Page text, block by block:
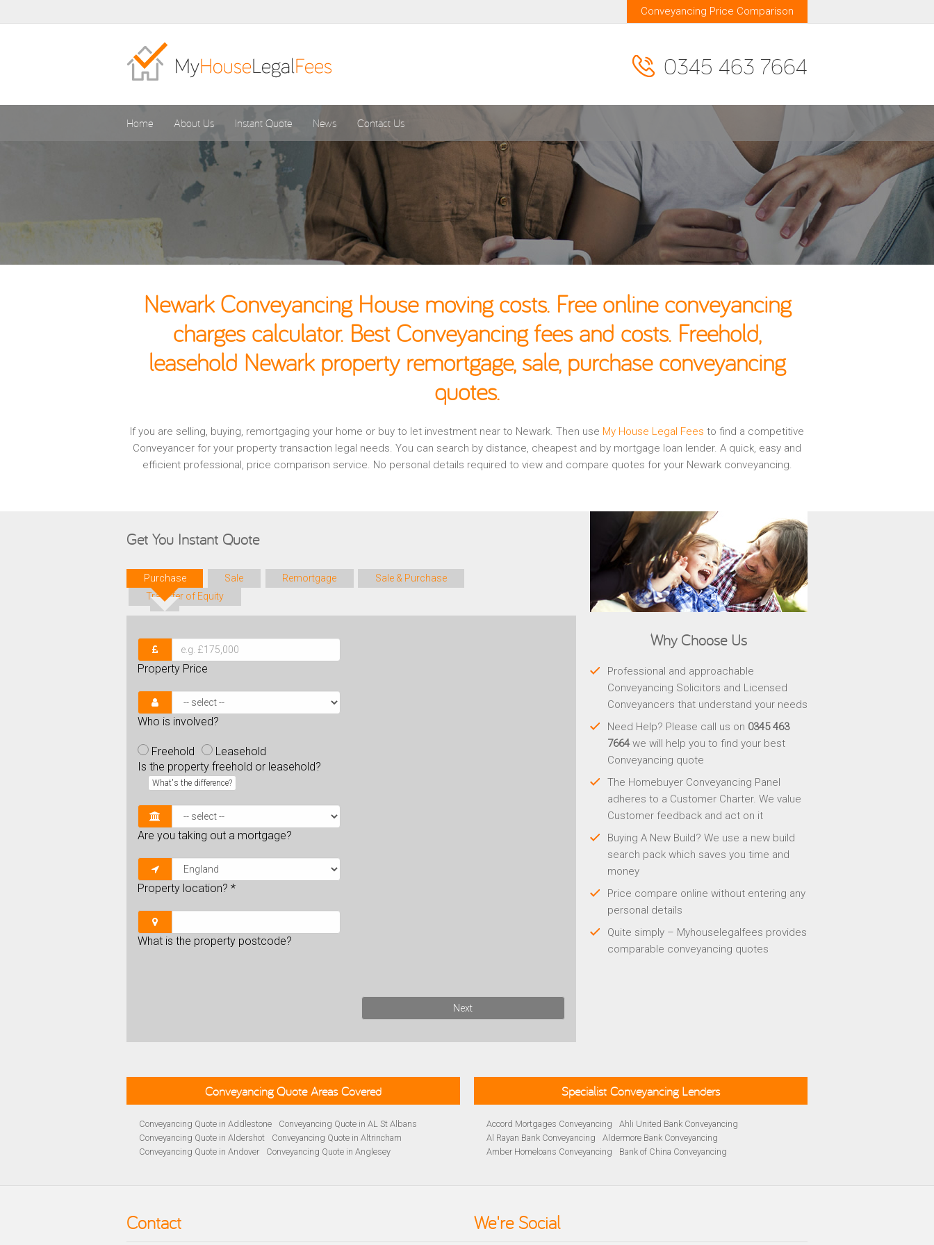
Conveyancing Price Comparison
0345 463 7664
Home About Us Instant Quote News Contact Us
Newark Conveyancing House moving costs. Free online conveyancing
charges calculator. Best Conveyancing fees and costs. Freehold,
leasehold Newark property remortgage, sale, purchase conveyancing
quotes.
If you are selling, buying, remortgaging your home or buy to let investment near to Newark. Then use My House Legal Fees to find a competitive
Conveyancer for your property transaction legal needs. You can search by distance, cheapest and by mortgage loan lender. A quick, easy and
efficient professional, price comparison service. No personal details required to view and compare quotes for your Newark conveyancing.
Get You Instant Quote
Purchase Sale Remortgage
Sale & Purchase
Transfer of Equity
Property Price
Who is involved?
Freehold
Leasehold
Is the property freehold or leasehold?
What's the difference?
Are you taking out a mortgage?
Property location? *
What is the property postcode?
Next
Why Choose Us
Professional and approachable
Conveyancing Solicitors and Licensed
Conveyancers that understand your needs
Need Help? Please call us on 0345 463
7664we will help you to find your best
Conveyancing quote
The Homebuyer Conveyancing Panel
adheres to a Customer Charter. We value
Customer feedback and act on it
Buying A New Build? We use a new build
search pack which saves you time and
money
Price compare online without entering any
personal details
Quite simply – Myhouselegalfees provides
comparable conveyancing quotes
Conveyancing Quote Areas Covered
Conveyancing Quote in Addlestone
Conveyancing Quote in AL St Albans
Conveyancing Quote in Aldershot
Conveyancing Quote in Altrincham
Conveyancing Quote in Andover
Conveyancing Quote in Anglesey
Conveyancing Quote in Basildon
Specialist Conveyancing Lenders
Accord Mortgages Conveyancing
Ahli United Bank Conveyancing
Al Rayan Bank Conveyancing
Aldermore Bank Conveyancing
Amber Homeloans Conveyancing
Bank of China Conveyancing
Cambridge Building Society Conveyancing
Contact We're Social